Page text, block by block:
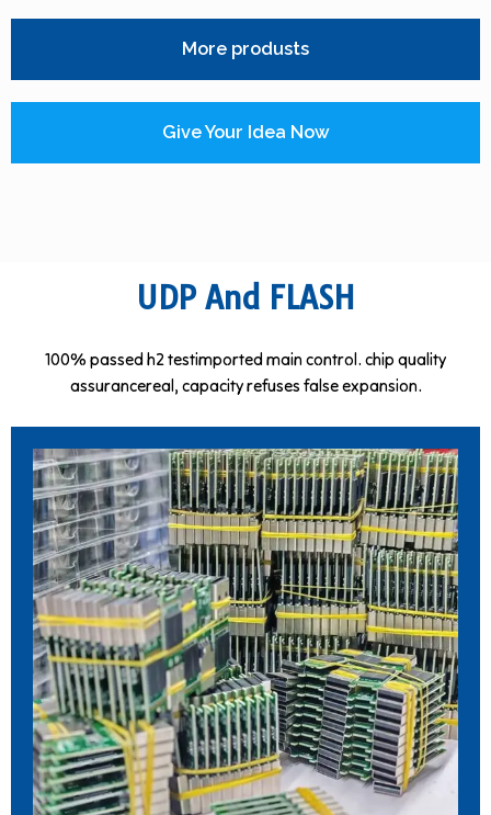
More produsts
Give Your Idea Now
UDP And FLASH
100% passed h2 testimported main control. chip quality
assurancereal, capacity refuses false expansion.